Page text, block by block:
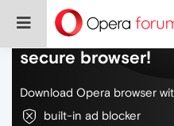
Do more on the
secure browser!
Download Opera browser
built-in ad blocker